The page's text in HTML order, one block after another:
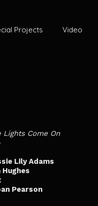
Projects Video
Lights Come On
Lily Adams
Hughes
Pearson